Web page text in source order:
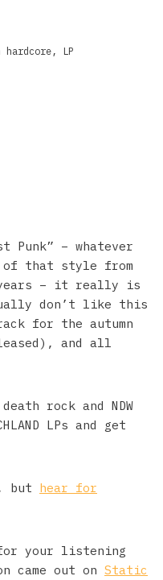
hardcore, LP
Punk” – whatever
that style from
years – it really is
don’t like this
for the autumn
and all
rock and NDW
LPs and get
but hear for
your listening
came out on Static